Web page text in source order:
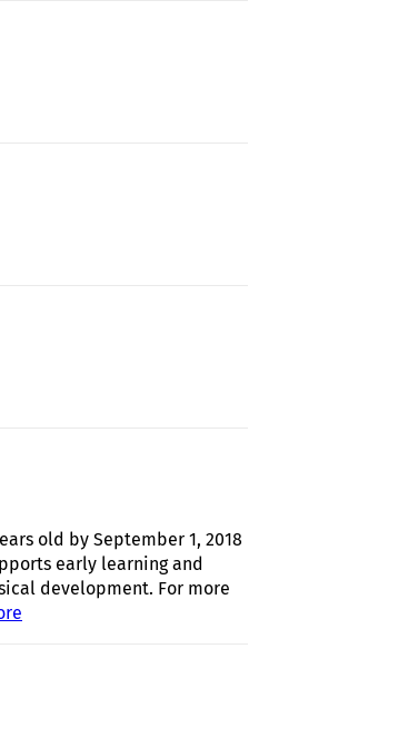
old by September 1, 2018
early learning and
development. For more